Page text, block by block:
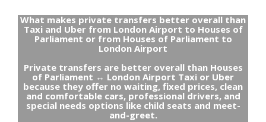
What makes private transfers better overall than
Taxi and Uber from London Airport to Houses of
Parliament or from Houses of Parliament to
London Airport
Private transfers are better overall than Houses
of Parliament ↔ London Airport Taxi or Uber
because they offer no waiting, fixed prices, clean
and comfortable cars, professional drivers, and
special needs options like child seats and meet-
and-greet.